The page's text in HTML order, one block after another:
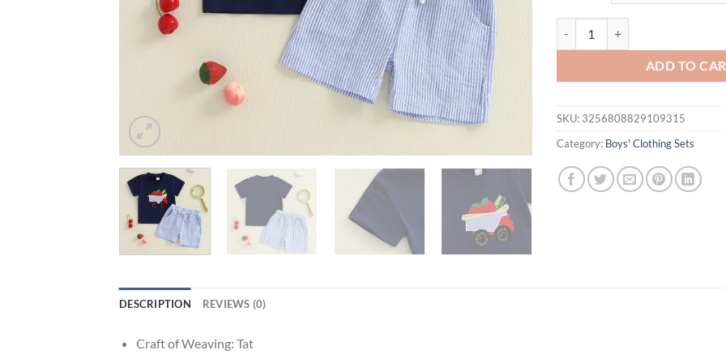
$23.80.
ADD TO
SKU: 3256808829109315
Category: Boys' Clothing Sets
DESCRIPTION REVIEWS (0)
Craft of Weaving: Tat